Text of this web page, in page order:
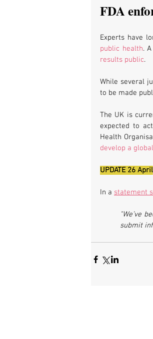
FDA
Experts have
public health.
results public.
While several
to be made
The UK is
expected to
develop a
UPDATE 26 April
In a statement
"We’ve
submit